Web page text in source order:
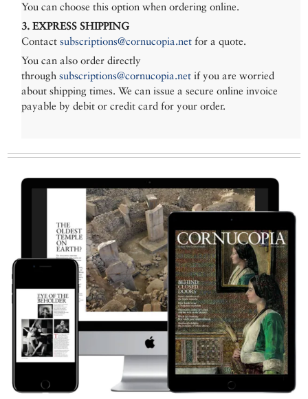
You can choose this option when ordering online.
3. EXPRESS SHIPPING
Contactsubscriptions@cornucopia.net for a quote.
You can also order directly
throughsubscriptions@cornucopia.net if you are worried
about shipping times. We can issue a secure online invoice
payable by debit or credit card for your order.